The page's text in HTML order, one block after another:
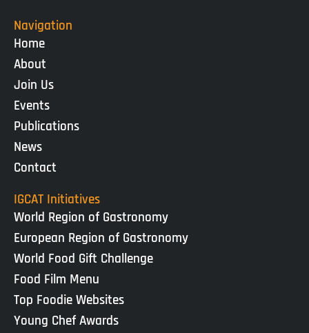
Navigation
Home
About
Join Us
Events
Publications
News
Contact
IGCAT Initiatives
World Region of Gastronomy
European Region of Gastronomy
World Food Gift Challenge
Food Film Menu
Top Foodie Websites
Young Chef Awards